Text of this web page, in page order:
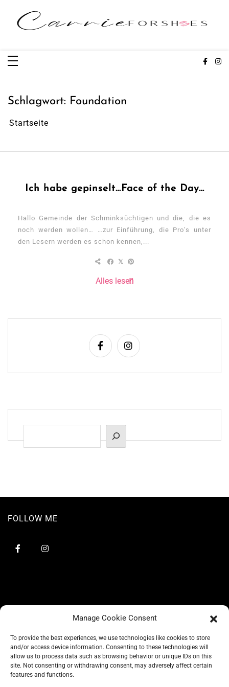
Manage Cookie Consent
To provide the best experiences, we use technologies like cookies to store
and/or access device information. Consenting to these technologies will
allow us to process data such as browsing behavior or unique IDs on this
site. Not consenting or withdrawing consent, may adversely affect certain
features and functions.
springen
Schlagwort: Foundation
Startseite
Ich habe gepinselt…Face of the Day…
Hallo Gemeinde der Schminksüchtigen und die, die es
noch werden wollen… …zur Einführung, die Pro’s unter
den Lesern werden es schon kennen,...
Alles lesen
FOLLOW ME
BLOG